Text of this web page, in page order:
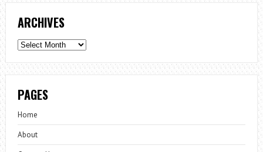
ARCHIVES
Archives
PAGES
Home
About